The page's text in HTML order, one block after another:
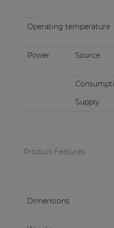
Operating temperature
Power
Source
Supply
Product Features
Dimensions